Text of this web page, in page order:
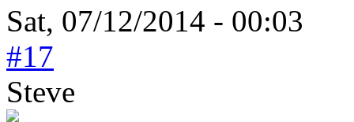
Sat, 07/12/2014 - 00:03
#17
Steve